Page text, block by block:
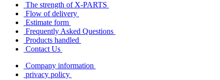
​ ​The strength of X-PARTS​ ​
​ ​Flow of delivery​ ​
​ ​Estimate form​ ​
​ ​Frequently Asked Questions​ ​
​ ​Products handled​ ​
​ ​Contact Us​ ​
​ ​Company information​ ​
​ ​privacy policy​ ​